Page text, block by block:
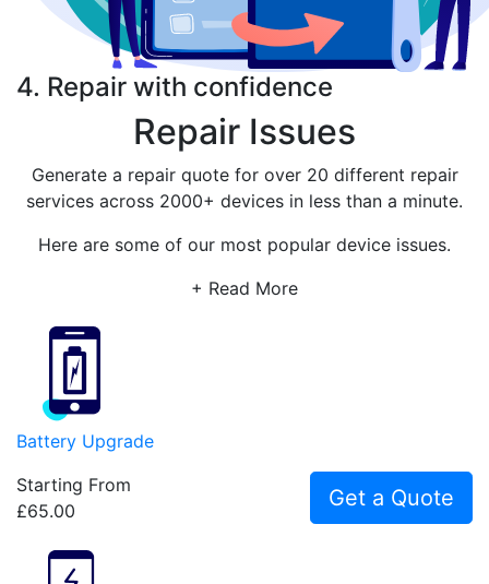
4. Repair with confidence
Repair Issues
Generate a repair quote for over 20 different repair
services across 2000+ devices in less than a minute.
Here are some of our most popular device issues.
+ Read More
Battery Upgrade
Starting From
£65.00
Get a Quote